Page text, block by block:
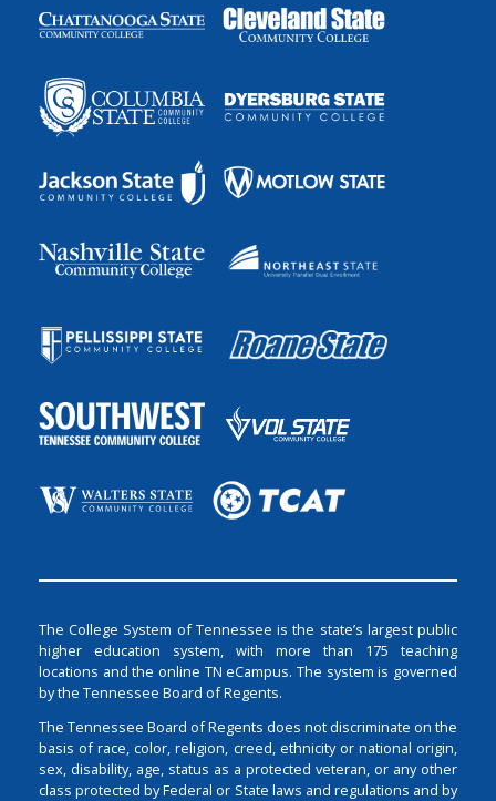
The College System of Tennessee is the state’s largest public
higher education system, with more than 175 teaching
locations and the online TN eCampus. The system is governed
by the Tennessee Board of Regents.
The Tennessee Board of Regents does not discriminate on the
basis of race, color, religion, creed, ethnicity or national origin,
sex, disability, age, status as a protected veteran, or any other
class protected by Federal or State laws and regulations and by